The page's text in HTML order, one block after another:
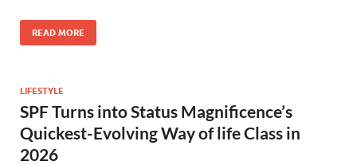
READ MORE
LIFESTYLE
SPF Turns into Status Magnificence’s
Quickest-Evolving Way of life Class in
2026